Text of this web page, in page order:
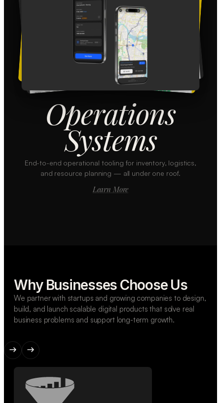
Operations
Systems
End-to-end operational tooling for inventory, logistics,
and resource planning — all under one roof.
Learn More
Why Businesses Choose Us
We partner with startups and growing companies to design,
build, and launch scalable digital products that solve real
business problems and support long-term growth.